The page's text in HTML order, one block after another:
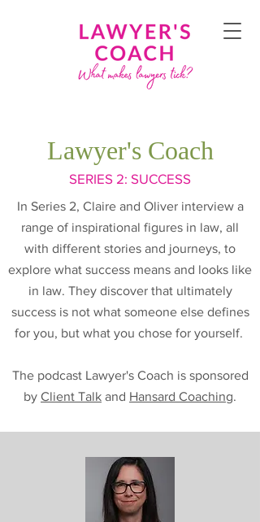
Lawyer's Coach
SERIES 2: SUCCESS
In Series 2, Claire and Oliver interview a
range of inspirational figures in law, all
with different stories and journeys, to
explore what success means and looks like
in law. They discover that ultimately
success is not what someone else defines
for you, but what you chose for yourself.
The podcast Lawyer's Coach is sponsored
by Client Talk and Hansard Coaching.